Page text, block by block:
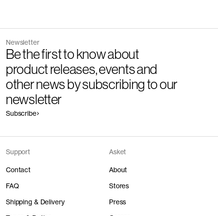
Newsletter
Be the first to know about
product releases, events and
other news by subscribing to our
newsletter
Subscribe
Support
Contact
FAQ
Shipping & Delivery
Asket
About
Stores
Press